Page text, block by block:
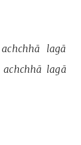
achchhā
lagā
achchhā lagā